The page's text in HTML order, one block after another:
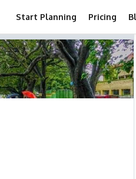
Start Planning Pricing